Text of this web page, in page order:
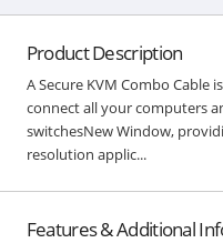
Product Description
A Secure KVM Combo Cable
connect all your computers
switchesNew Window,
resolution applic...
Features & Additional